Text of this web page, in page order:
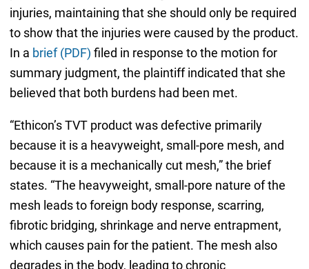
injuries, maintaining that she should only be required
to show that the injuries were caused by the product.
In a brief (PDF) filed in response to the motion for
summary judgment, the plaintiff indicated that she
believed that both burdens had been met.
“Ethicon’s TVT product was defective primarily
because it is a heavyweight, small-pore mesh, and
because it is a mechanically cut mesh,” the brief
states. “The heavyweight, small-pore nature of the
mesh leads to foreign body response, scarring,
fibrotic bridging, shrinkage and nerve entrapment,
which causes pain for the patient. The mesh also
degrades in the body, leading to chronic